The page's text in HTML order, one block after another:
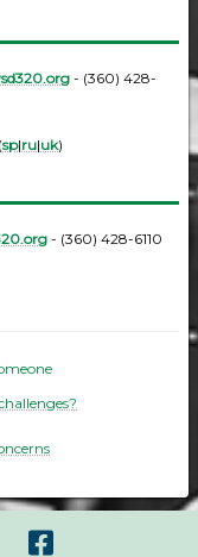
- (360) 428-
(sp|ru|uk)
- (360) 428-6110